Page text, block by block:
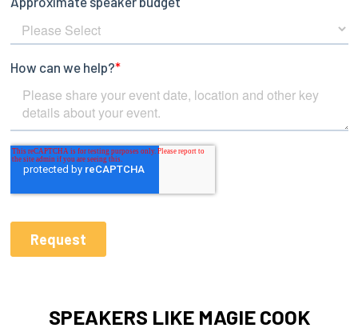
SPEAKERS LIKE MAGIE COOK